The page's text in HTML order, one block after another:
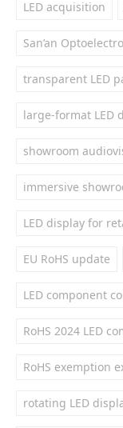
LED acquisition
San’an
transparent LED
large-format LED
showroom
immersive
LED display for
EU RoHS update
LED component
RoHS 2024 LED
RoHS exemption
rotating LED